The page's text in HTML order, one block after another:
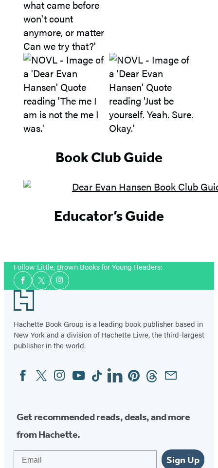
Book Club Guide
Educator’s Guide
Follow Little, Brown Books for Young Readers:
Social
Media
Facebook
TwitterInstagram
Footer
Hachette Book Group is a leading book publisher based in
New York and a division of Hachette Livre, the third-largest
publisher in the world.
Social
Media
FacebookTwitterInstagram
YouTubeTiktokLinkedinPinterestThreadsEmail
Get recommended reads, deals, and more
from Hachette.
Sign Up